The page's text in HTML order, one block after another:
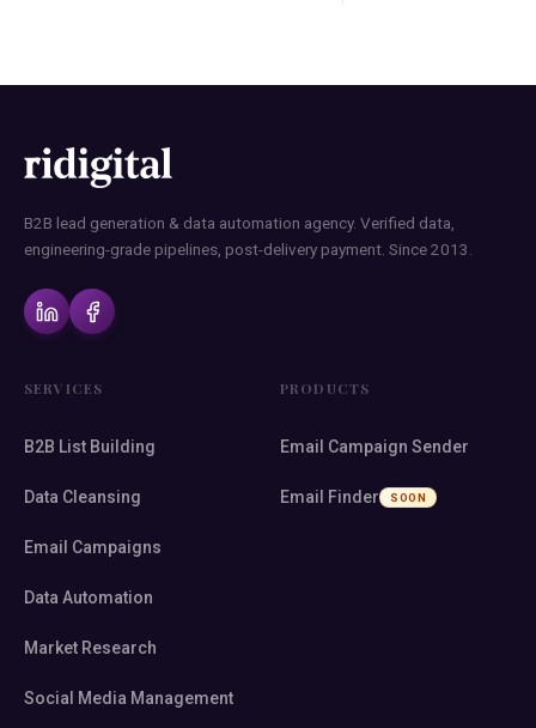
B2B lead generation & data automation agency. Verified data,
engineering-grade pipelines, post-delivery payment. Since 2013.
SERVICES
B2B List Building
Data Cleansing
Email Campaigns
Data Automation
Market Research
Social Media Management
PRODUCTS
Email Campaign Sender
Email Finder SOON